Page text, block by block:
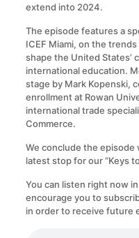
extend into 2024.
The episode features a
ICEF Miami, on the
shape the United States’
international education.
stage by Mark Kopenski,
enrollment at Rowan
international trade
Commerce.
We conclude the episode
latest stop for our “Keys
You can listen right now
encourage you to
in order to receive future